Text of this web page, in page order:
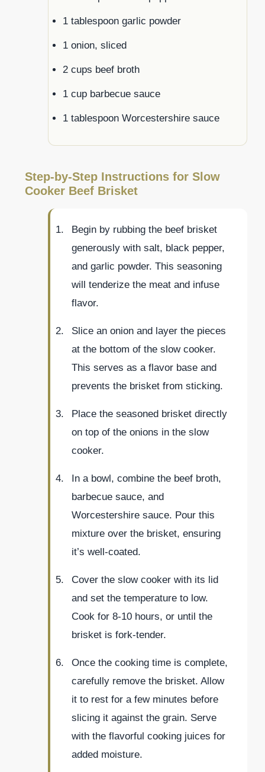
1 tablespoon garlic powder
1 onion, sliced
2 cups beef broth
1 cup barbecue sauce
1 tablespoon Worcestershire sauce
Step-by-Step Instructions for Slow
Cooker Beef Brisket
Begin by rubbing the beef brisket
generously with salt, black pepper,
and garlic powder. This seasoning
will tenderize the meat and infuse
flavor.
Slice an onion and layer the pieces
at the bottom of the slow cooker.
This serves as a flavor base and
prevents the brisket from sticking.
Place the seasoned brisket directly
on top of the onions in the slow
cooker.
In a bowl, combine the beef broth,
barbecue sauce, and
Worcestershire sauce. Pour this
mixture over the brisket, ensuring
it’s well-coated.
Cover the slow cooker with its lid
and set the temperature to low.
Cook for 8-10 hours, or until the
brisket is fork-tender.
Once the cooking time is complete,
carefully remove the brisket. Allow
it to rest for a few minutes before
slicing it against the grain. Serve
with the flavorful cooking juices for
added moisture.